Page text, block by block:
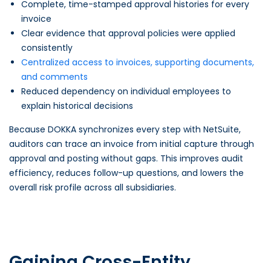
Complete, time-stamped approval histories for every
invoice
Clear evidence that approval policies were applied
consistently
Centralized access to invoices, supporting documents,
and comments
Reduced dependency on individual employees to
explain historical decisions
Because DOKKA synchronizes every step with NetSuite,
auditors can trace an invoice from initial capture through
approval and posting without gaps. This improves audit
efficiency, reduces follow-up questions, and lowers the
overall risk profile across all subsidiaries.